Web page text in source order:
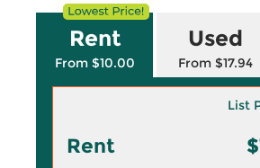
Rent
From $10.00
Used
From $17.94
List
Rent